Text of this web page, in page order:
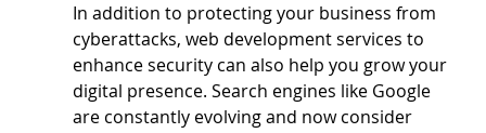
In addition to protecting your business from
cyberattacks, web development services to
enhance security can also help you grow your
digital presence. Search engines like Google
are constantly evolving and now consider